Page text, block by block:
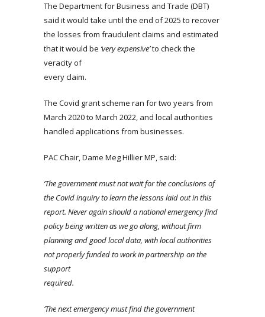
The Department for Business and Trade (DBT)
said it would take until the end of 2025 to recover
the losses from fraudulent claims and estimated
that it would be ‘very expensive’to check the
veracity of
every claim.
The Covid grant scheme ran for two years from
March 2020 to March 2022, and local authorities
handled applications from businesses.
PAC Chair, Dame Meg Hillier MP, said:
‘The government must not wait for the conclusions of
the Covid inquiry to learn the lessons laid out in this
report. Never again should a national emergency find
policy being written as we go along, without firm
planning and good local data, with local authorities
not properly funded to work in partnership on the
support
required.
‘The next emergency must find the government